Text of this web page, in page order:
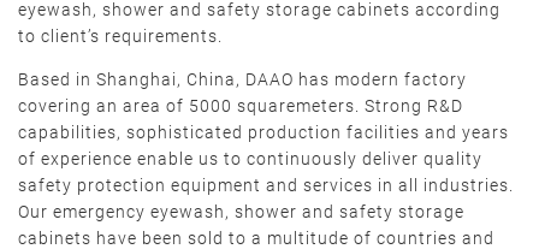
eyewash, shower and safety storage cabinets according
to client’s requirements.
Based in Shanghai, China, DAAO has modern factory
covering an area of 5000 squaremeters. Strong R&D
capabilities, sophisticated production facilities and years
of experience enable us to continuously deliver quality
safety protection equipment and services in all industries.
Our emergency eyewash, shower and safety storage
cabinets have been sold to a multitude of countries and